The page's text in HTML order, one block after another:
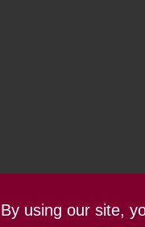
using our site,